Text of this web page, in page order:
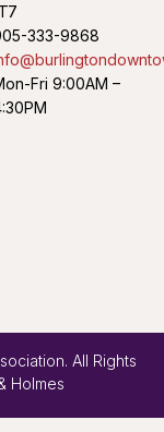
333-9868
Fri 9:00AM –
All Rights
Holmes